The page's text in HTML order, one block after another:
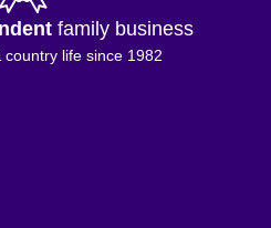
family business
life since 1982